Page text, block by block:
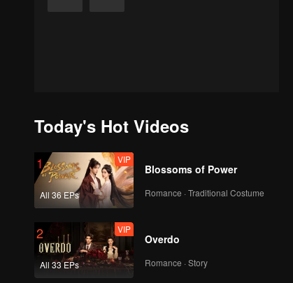
Today's Hot Videos
1
All 36 EPs
VIP
Blossoms of Power
Romance · Traditional Costume
2
All 33 EPs
VIP
Overdo
Romance · Story